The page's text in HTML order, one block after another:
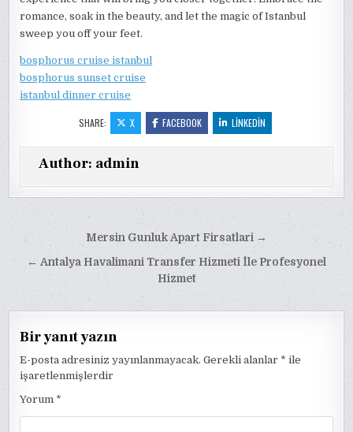
romance, soak in the beauty, and let the magic of Istanbul
sweep you off your feet.
bosphorus cruise istanbul
bosphorus sunset cruise
istanbul dinner cruise
SHARE: X FACEBOOK LINKEDIN
Author: admin
gezinmesi
Mersin Gunluk Apart Firsatlari →
← Antalya Havalimani Transfer Hizmeti İle Profesyonel
Hizmet
Bir yanıt yazın
E-posta adresiniz yayınlanmayacak. Gerekli alanlar * ile
işaretlenmişlerdir
Yorum *